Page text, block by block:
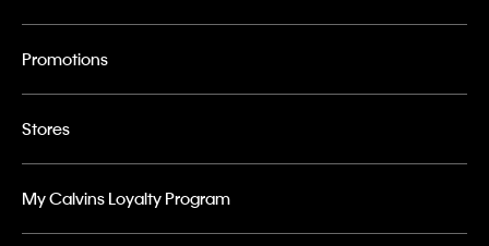
Promotions
Stores
My Calvins Loyalty Program